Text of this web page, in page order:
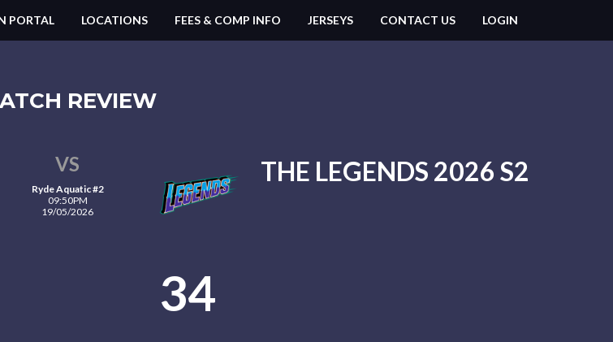
PORTAL LOCATIONS FEES & COMP INFO JERSEYS CONTACT US LOGIN
REVIEW
VS
Ryde Aquatic #2
09:50PM
19/05/2026
THE LEGENDS 2026 S2
34